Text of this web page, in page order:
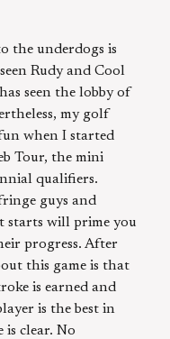
the underdogs is
Rudy and Cool
seen the lobby of
my golf
when I started
Tour, the mini
qualifiers.
guys and
starts will prime you
progress. After
this game is that
is earned and
is the best in
clear. No